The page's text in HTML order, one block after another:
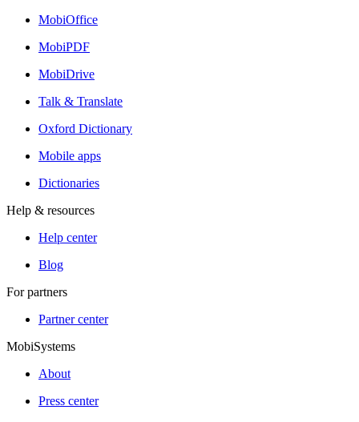
MobiOffice
MobiPDF
MobiDrive
Talk & Translate
Oxford Dictionary
Mobile apps
Dictionaries
Help & resources
Help center
Blog
For partners
Partner center
MobiSystems
About
Press center